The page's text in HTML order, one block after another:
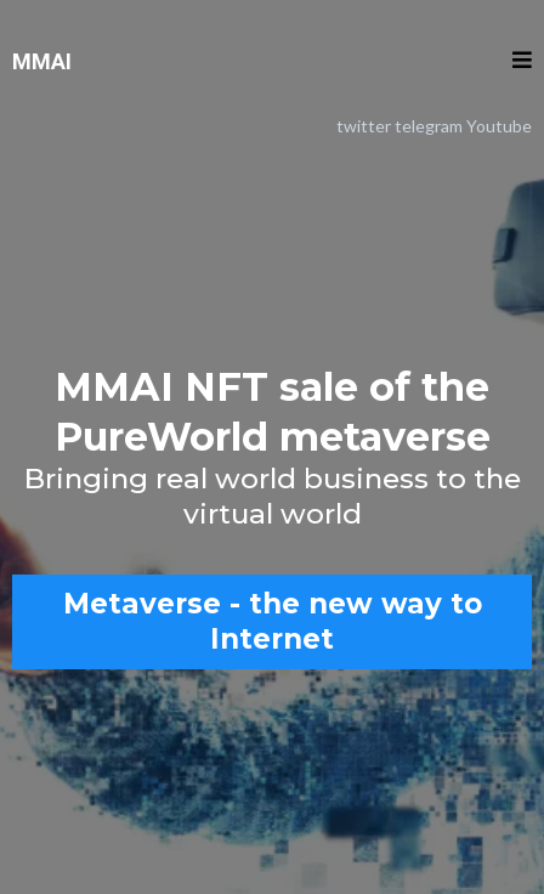
MMAI
twittertelegram Youtube
MMAI NFT sale of the
PureWorld metaverse
Bringing real world business to the
virtual world
Metaverse - the new way to
Internet